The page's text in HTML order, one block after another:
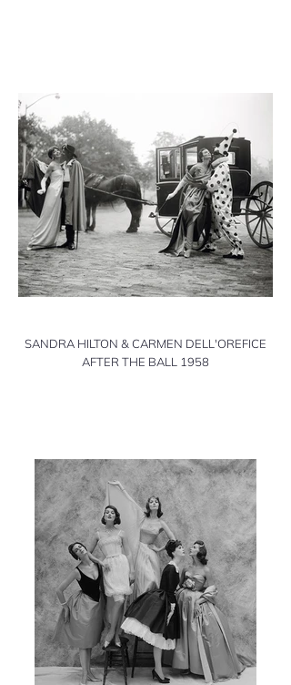
SANDRA HILTON & CARMEN DELL'OREFICE
AFTER THE BALL 1958